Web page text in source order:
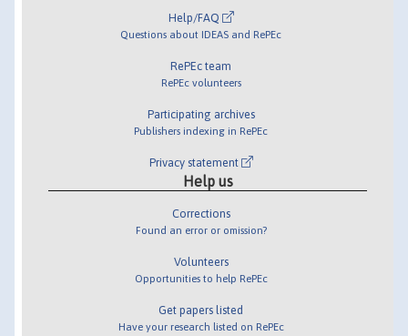
Help/FAQ
Questions about IDEAS and RePEc
RePEc team
RePEc volunteers
Participating archives
Publishers indexing in RePEc
Privacy statement
Help us
Corrections
Found an error or omission?
Volunteers
Opportunities to help RePEc
Get papers listed
Have your research listed on RePEc